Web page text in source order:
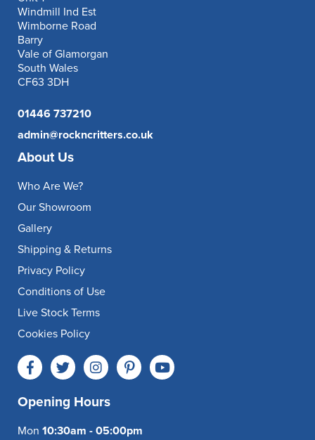
Windmill Ind Est
Wimborne Road
Barry
Vale of Glamorgan
South Wales
CF63 3DH
01446 737210
admin@rockncritters.co.uk
About Us
Who Are We?
Our Showroom
Gallery
Shipping & Returns
Privacy Policy
Conditions of Use
Live Stock Terms
Cookies Policy
Opening Hours
Mon 10:30am - 05:00pm